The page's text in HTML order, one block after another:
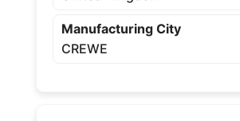
Manufacturing City
CREWE